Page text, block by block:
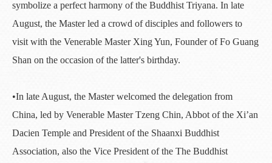
symbolize a perfect harmony of the Buddhist Triyana. In late
August, the Master led a crowd of disciples and followers to
visit with the Venerable Master Xing Yun, Founder of Fo Guang
Shan on the occasion of the latter's birthday.
•In late August, the Master welcomed the delegation from
China, led by Venerable Master Tzeng Chin, Abbot of the Xi’an
Dacien Temple and President of the Shaanxi Buddhist
Association, also the Vice President of the The Buddhist